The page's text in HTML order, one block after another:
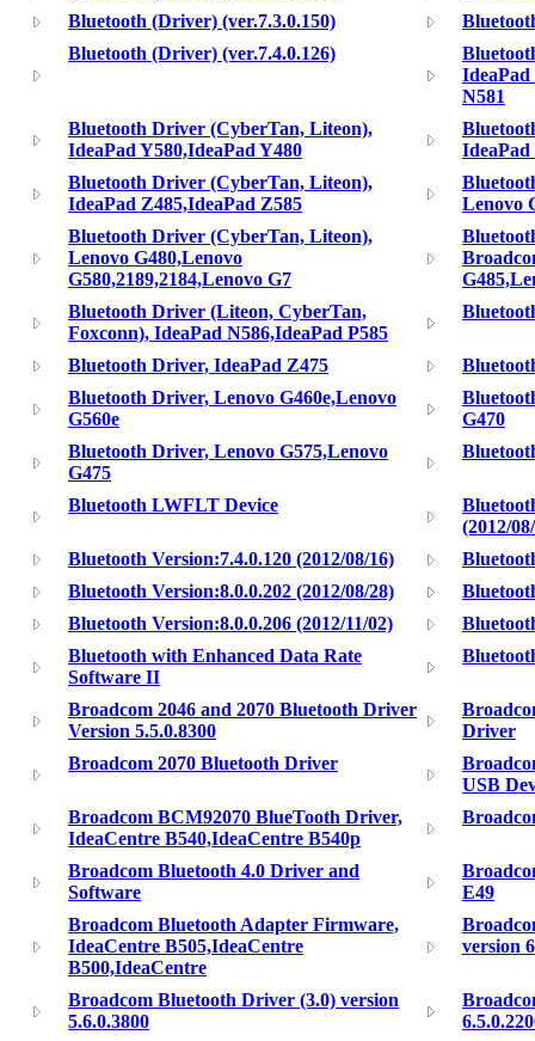
Bluetooth (Driver) (ver.7.3.0.150)
Bluetooth (Driver) (ver.7.4.0.126)
IdeaPad
N581
Bluetooth Driver (CyberTan, Liteon),
IdeaPad Y580,IdeaPad Y480
IdeaPad
Bluetooth Driver (CyberTan, Liteon),
IdeaPad Z485,IdeaPad Z585
Lenovo
Bluetooth Driver (CyberTan, Liteon),
Lenovo G480,Lenovo
G580,2189,2184,Lenovo G7
Bluetooth Driver (Liteon, CyberTan,
Foxconn), IdeaPad N586,IdeaPad P585
Bluetooth Driver, IdeaPad Z475
Bluetooth Driver, Lenovo G460e,Lenovo
G560e
G470
Bluetooth Driver, Lenovo G575,Lenovo
G475
Bluetooth LWFLT Device
(2012/
Bluetooth Version:7.4.0.120 (2012/08/16)
Bluetooth Version:8.0.0.202 (2012/08/28)
Bluetooth Version:8.0.0.206 (2012/11/02)
Bluetooth with Enhanced Data Rate
Software II
Broadcom 2046 and 2070 Bluetooth Driver
Version 5.5.0.8300
Driver
Broadcom 2070 Bluetooth Driver
USB
Broadcom BCM92070 BlueTooth Driver,
IdeaCentre B540,IdeaCentre B540p
Broadcom Bluetooth 4.0 Driver and
Software
E49
Broadcom Bluetooth Adapter Firmware,
IdeaCentre B505,IdeaCentre
B500,IdeaCentre
version
Broadcom Bluetooth Driver (3.0) version
5.6.0.3800